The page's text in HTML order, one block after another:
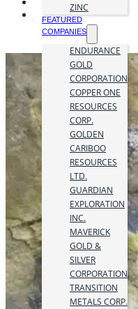
ZINC
FEATURED
COMPANIES
ENDURANCE
GOLD
CORPORATION
COPPER ONE
RESOURCES
CORP.
GOLDEN
CARIBOO
RESOURCES
LTD.
GUARDIAN
EXPLORATION
INC.
MAVERICK
GOLD &
SILVER
CORPORATION
TRANSITION
METALS CORP.